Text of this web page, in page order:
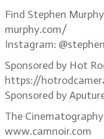
Find Stephen
murphy.com/
Instagram:
Sponsored by Hot
https://
Sponsored by
The
www.camnoir.com